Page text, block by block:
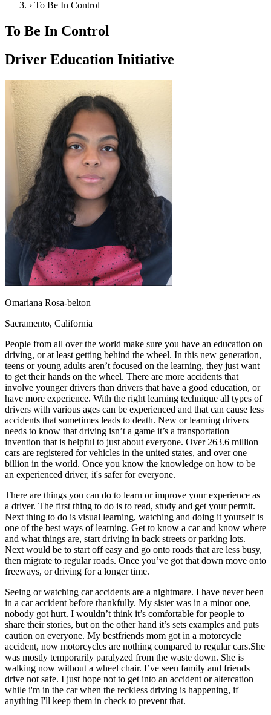
Driving School
Permit Tests
Search
Drivers Ed
Back
OH Ohio Start your course Your state
California
Start your course
GA Georgia
Start your course
NV Nevada
Start your course
Pennsylvania Start your course
View all 47 states
Traffic School Online
Back
OH Ohio Clear your ticket
Your state
AZ
Arizona
Clear your ticket
California Clear your ticket
Nevada Clear your ticket
New Jersey Clear your ticket
View all 47 states
Defensive Driving Courses
Back
AZArizona Lower insurance
CA California Lower insurance
NV Nevada Lower insurance
NJ New Jersey Lower insurance
View all 50 states
Driving School
Back
Driving School California
Driving School Georgia
Permit Tests
Back
OH Ohio Pass your test Your state
CA California Pass your test
GA Georgia Pass your test
NV Nevada Pass your test
PA Pennsylvania Pass your test
View all 50 states
Back
Testimonials
Scholarship
Charity
Affiliate Program
› To Be In Control
To Be In Control
Driver Education Initiative
Omariana Rosa-belton
Sacramento, California
People from all over the world make sure you have an education on
driving, or at least getting behind the wheel. In this new generation,
teens or young adults aren’t focused on the learning, they just want
to get their hands on the wheel. There are more accidents that
involve younger drivers than drivers that have a good education, or
have more experience. With the right learning technique all types of
drivers with various ages can be experienced and that can cause less
accidents that sometimes leads to death. New or learning drivers
needs to know that driving isn’t a game it’s a transportation
invention that is helpful to just about everyone. Over 263.6 million
cars are registered for vehicles in the united states, and over one
billion in the world. Once you know the knowledge on how to be
an experienced driver, it's safer for everyone.
There are things you can do to learn or improve your experience as
a driver. The first thing to do is to read, study and get your permit.
Next thing to do is visual learning, watching and doing it yourself is
one of the best ways of learning. Get to know a car and know where
and what things are, start driving in back streets or parking lots.
Next would be to start off easy and go onto roads that are less busy,
then migrate to regular roads. Once you’ve got that down move onto
freeways, or driving for a longer time.
Seeing or watching car accidents are a nightmare. I have never been
in a car accident before thankfully. My sister was in a minor one,
nobody got hurt. I wouldn’t think it’s comfortable for people to
share their stories, but on the other hand it’s sets examples and puts
caution on everyone. My bestfriends mom got in a motorcycle
accident, now motorcycles are nothing compared to regular cars.She
was mostly temporarily paralyzed from the waste down. She is
walking now without a wheel chair. I’ve seen family and friends
drive not safe. I just hope not to get into an accident or altercation
while i'm in the car when the reckless driving is happening, if
anything I'll keep them in check to prevent that.